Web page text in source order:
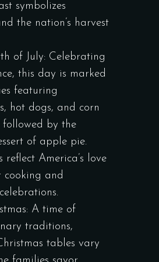
symbolizes
the nation’s harvest
of July: Celebrating
this day is marked
featuring
hot dogs, and corn
followed by the
of apple pie.
reflect America’s love
cooking and
A time of
traditions,
tables vary